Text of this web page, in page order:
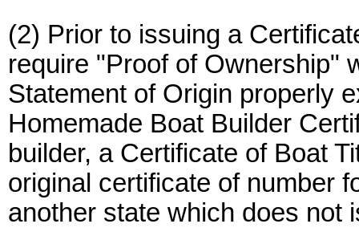
(2) Prior to issuing a
require "Proof of Ownership"
Statement of Origin properly
Homemade Boat Builder
builder, a Certificate of Boat
original certificate of number
another state which does not